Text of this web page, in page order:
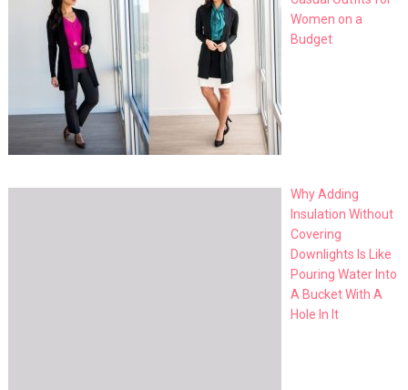
Women on a
Budget
Why Adding
Insulation Without
Covering
Downlights Is Like
Pouring Water Into
A Bucket With A
Hole In It